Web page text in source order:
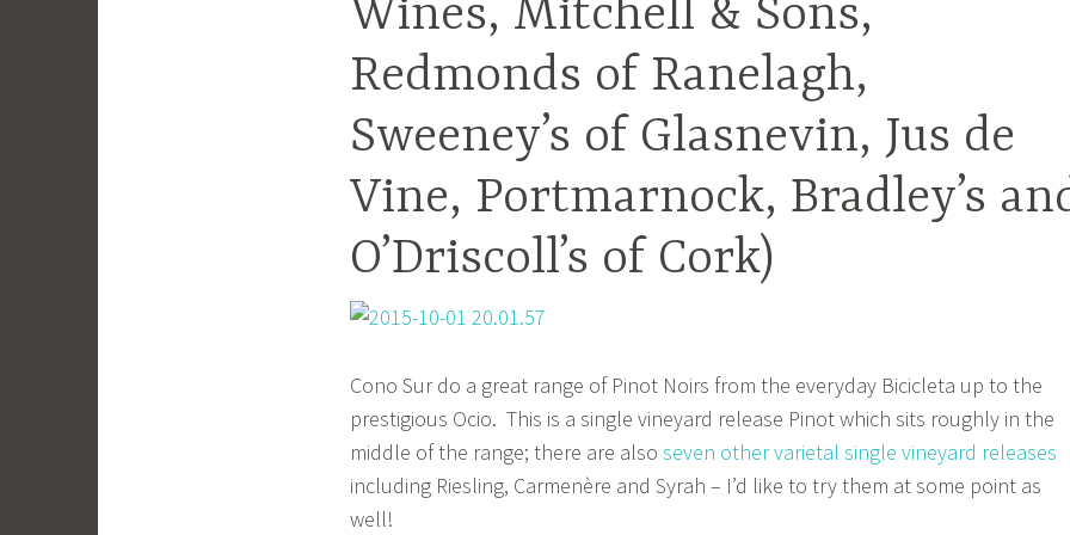
Wines, Mitchell & Sons,
Redmonds of Ranelagh,
Sweeney’s of Glasnevin, Jus de
Vine, Portmarnock, Bradley’s
O’Driscoll’s of Cork)
Cono Sur do a great range of Pinot Noirs from the everyday Bicicleta up to the
prestigious Ocio. This is a single vineyard release Pinot which sits roughly in the
middle of the range; there are also seven other varietal single vineyard releases
including Riesling, Carmenère and Syrah – I’d like to try them at some point as
well!